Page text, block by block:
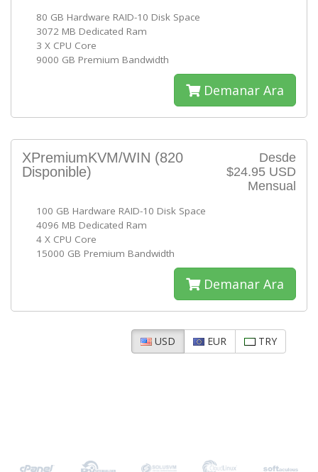
80 GB Hardware RAID-10 Disk Space
3072 MB Dedicated Ram
3 X CPU Core
9000 GB Premium Bandwidth
Demanar Ara
Desde
$24.95 USD
Mensual
XPremiumKVM/WIN (820
Disponible)
100 GB Hardware RAID-10 Disk Space
4096 MB Dedicated Ram
4 X CPU Core
15000 GB Premium Bandwidth
Demanar Ara
USD EUR TRY